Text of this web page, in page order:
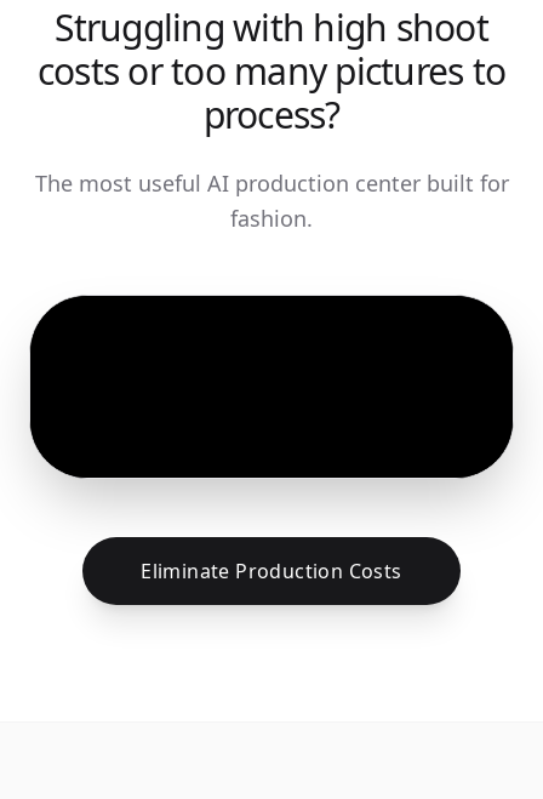
Struggling with high shoot
costs or too many pictures to
process?
The most useful AI production center built for
fashion.
Eliminate Production Costs